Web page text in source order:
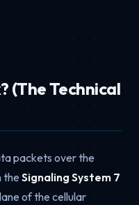
(The Technical
packets over the
the Signaling System 7
of the cellular